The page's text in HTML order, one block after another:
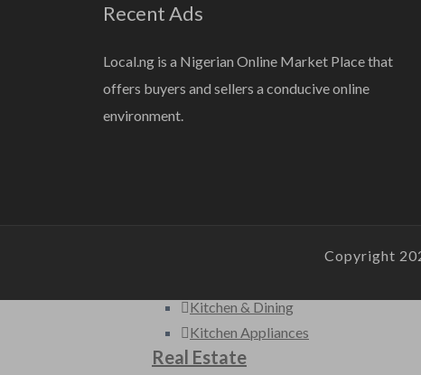
Clothing
Jewelery
Shoes
Kitchen & Dining
Kitchen Appliances
Real Estate
Recent Ads
Local.ng is a Nigerian Online Market Place that
offers buyers and sellers a conducive online
environment.
Copyright